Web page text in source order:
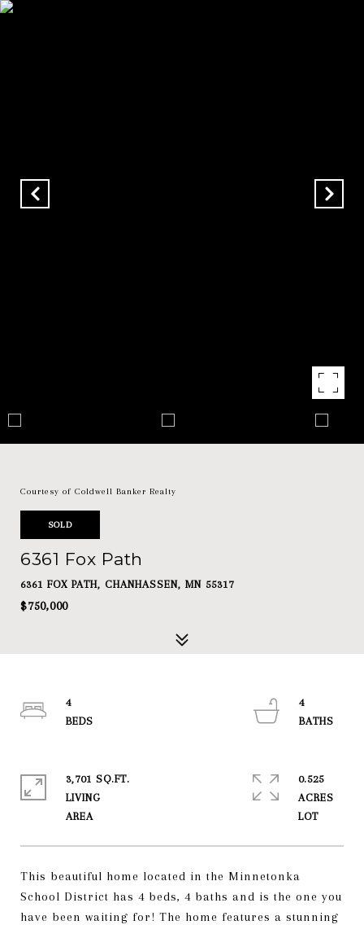
Courtesy of Coldwell Banker Realty
SOLD
6361 Fox Path
6361 FOX PATH, CHANHASSEN, MN 55317
$750,000
This beautiful home located in the Minnetonka
School District has 4 beds, 4 baths and is the one you
have been waiting for! The home features a stunning
4
4
3,701 SQ.FT.
LIVING
0.525
ACRES